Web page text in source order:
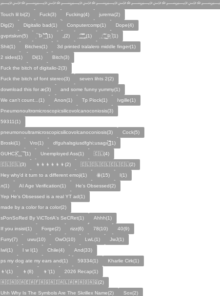
Touch lil bi(2)
Fuck(3) Fucking(4)
jurema(2)
Dig(2)
Digitalio bad(1) Conputercomp(1)
Dope(4)
gvprtskvn(5)
̣̉ ̏Þ ̏̈̉ ̣̱̏ ̱̣̣̣̏̉̉̉̉(1) „(2) ̨̛̣ ̧̧̧̱̣̣̱̏̃ ̧̛̱̏̋ ̧̣̱̏̈̊̋‸̱(1)
̧̣·̈ ̧̣̏̈̆ ̧̰̣̌ ̰Þ̧̣ ̏(1)
Ѕhіt(1)
Bitches(1)
3d printed tralalero middle finger(1)
2 sides(1)
Di(1)
Bitch(3)
Fuck the bitch of digitalio-2(3)
Fuck the bitch of font stereo(3)
seven lihts 2(2)
download this for æ(3)
and some funny yummy(1)
We can't count...(1)
Anon(1) Tp Piock(1)
Ivgille(1)
Pneumonoultrαmicroscopicsilicovolcanoconiosis(3)
59311(1)
pneumonoultramicroscopicsilicovolcanoconiosis(3)
Cock(5)
Broski(1)
Vro(1)
dfguhalsgiusdfghi;usagx̧̉̈ ̵̧̱̣̣̱̱̏̈̋̊̆̈(1)
GUHCẌ̱̋‸‸̈ ̏ ̏̈(1)
Unemployed Ass(1)
🇨🇱(4)
🇨🇱🇨🇱(3)
👦👦👦👦👦👦(2)
🇨🇱🇨🇱🇨🇱🇨🇱🇨🇱(2)
Hey why'd it turn to a different emoji(1)
ꙮ(15)
Ӏ(1)
ᴫ(1)
AI Age Verification(1)
He's Obsessed(2)
Yep He's Obsessed is a real YT ad(1)
made by a color for a color(2)
sPonSoRed By ViCToriA's SeCRet(1)
Ahhh(1)
If you insist(1)
Forge(2) rizz(6) 78(10)
40(9)
Furry(7)
uwu(10) OwO(10) LwL(1)
JwJ(1)
IwI(1)
I w I(1) Chile(4)
And(33)
ps my dog ate my ears and(1)
59334(1)
Kharlie Cirk(1)
👦\(1)
👦(8) 👦'(1)
2026 Recap(1)
🇦🇨🇦🇩🇦🇪🇦🇫🇦🇬🇦🇮🇦🇱🇦🇲🇦🇴🇦🇶(2)
Uhh Why Is The Symbols Are The Skrillex Name(2)
Sox(2)